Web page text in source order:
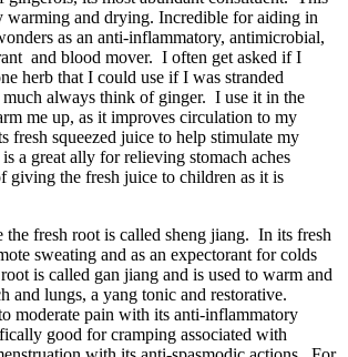
warming and drying. Incredible for aiding in
as an anti-inflammatory, antimicrobial,
and blood mover. I often get asked if I
herb that I could use if I was stranded
always think of ginger. I use it in the
me up, as it improves circulation to my
squeezed juice to help stimulate my
a great ally for relieving stomach aches
giving the fresh juice to children as it is
the fresh root is called sheng jiang. In its fresh
sweating and as an expectorant for colds
is called gan jiang and is used to warm and
and lungs, a yang tonic and restorative.
moderate pain with its anti-inflammatory
good for cramping associated with